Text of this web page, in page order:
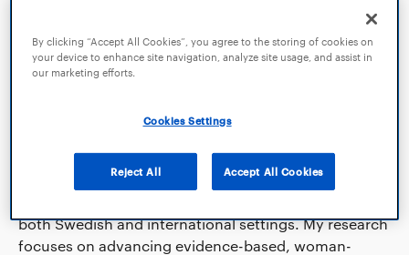
the question of how we can accommodate diverse
preferences and needs in the design of maternity
care while maintaining the highest standards of
safety. Through the MIMA model (Midwives’
colleagues and I have demonstrated how the
I am professor in reproductive health and a research-
both Swedish and international settings. My research
focuses on advancing evidence-based, woman-
By clicking “Accept All Cookies”, you agree to the storing of cookies on
your device to enhance site navigation, analyze site usage, and assist in
our marketing efforts.
Cookies Settings
Reject All Accept All Cookies